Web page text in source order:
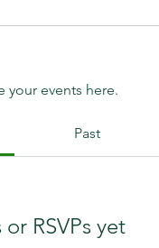
your events here.
Past
RSVPs yet